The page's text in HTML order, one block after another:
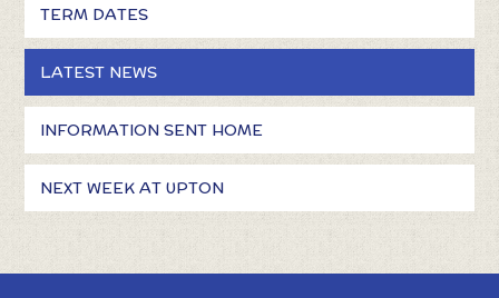
TERM DATES
LATEST NEWS
INFORMATION SENT HOME
NEXT WEEK AT UPTON